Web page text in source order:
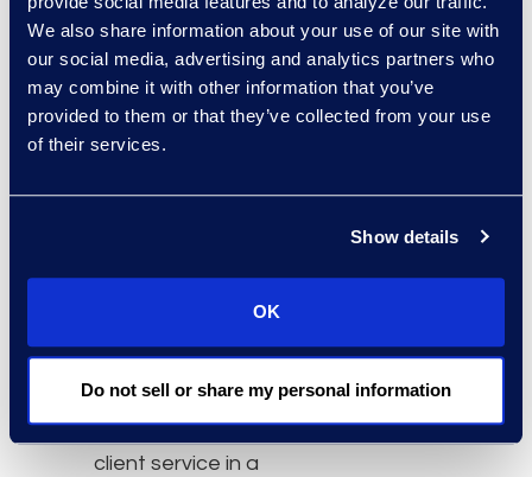
We also share information about your use of our site with
our social media, advertising and analytics partners who
may combine it with other information that you’ve
provided to them or that they’ve collected from your use
of their services.
Show details
OK
Do not sell or share my personal information
Founding Partner of
Simplex. Martine started
Simplex with a vision to
innovate how legal
services are delivered in
never change,” Boucher
dedicated to its core
principles, including
delivering unparalleled
client service in a